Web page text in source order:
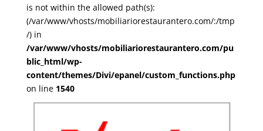
is not within the allowed path(s):
(/var/www/vhosts/mobiliariorestaurantero.com/:/tmp
/) in
/var/www/vhosts/mobiliariorestaurantero.com/pu
blic_html/wp-
content/themes/Divi/epanel/custom_functions.php
on line 1540